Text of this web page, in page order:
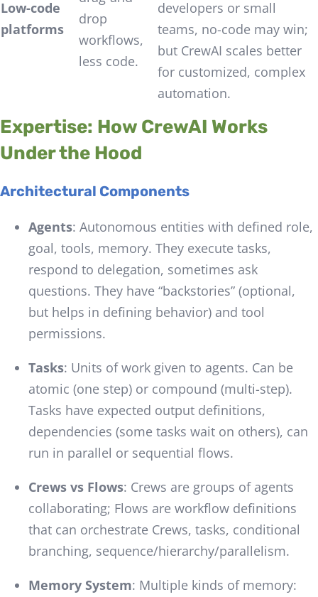
Low-code
platforms
drop
workflows,
less code.
developers or small
teams, no-code may win;
but CrewAI scales better
for customized, complex
automation.
Expertise: How CrewAI Works
Under the Hood
Architectural Components
Agents: Autonomous entities with defined role,
goal, tools, memory. They execute tasks,
respond to delegation, sometimes ask
questions. They have “backstories” (optional,
but helps in defining behavior) and tool
permissions.
Tasks: Units of work given to agents. Can be
atomic (one step) or compound (multi-step).
Tasks have expected output definitions,
dependencies (some tasks wait on others), can
run in parallel or sequential flows.
Crews vs Flows: Crews are groups of agents
collaborating; Flows are workflow definitions
that can orchestrate Crews, tasks, conditional
branching, sequence/hierarchy/parallelism.
Memory System: Multiple kinds of memory: